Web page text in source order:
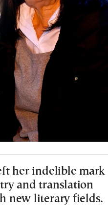
her indelible mark
and translation
new literary fields.